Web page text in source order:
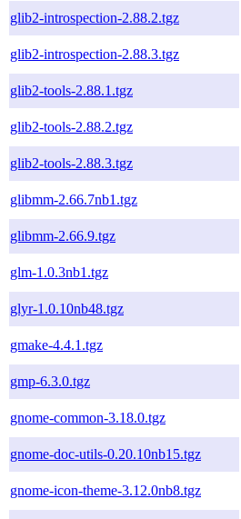
glib2-introspection-2.88.2.tgz
glib2-introspection-2.88.3.tgz
glib2-tools-2.88.1.tgz
glib2-tools-2.88.2.tgz
glib2-tools-2.88.3.tgz
glibmm-2.66.7nb1.tgz
glibmm-2.66.9.tgz
glm-1.0.3nb1.tgz
glyr-1.0.10nb48.tgz
gmake-4.4.1.tgz
gmp-6.3.0.tgz
gnome-common-3.18.0.tgz
gnome-doc-utils-0.20.10nb15.tgz
gnome-icon-theme-3.12.0nb8.tgz